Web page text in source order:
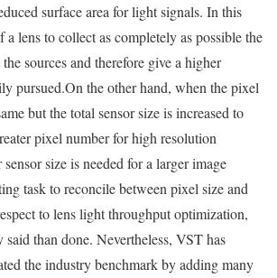
surface area for light signals. In this
a lens to collect as completely as possible the
sources and therefore give a higher
pursued.On the other hand, when the pixel
but the total sensor size is increased to
pixel number for high resolution
size is needed for a larger image
task to reconcile between pixel size and
to lens light throughput optimization,
said than done. Nevertheless, VST has
the industry benchmark by adding many